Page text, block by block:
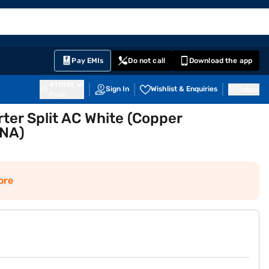
Pay EMIs Do not call Download the app
Sign In Wishlist & Enquiries
Split AC White (Copper